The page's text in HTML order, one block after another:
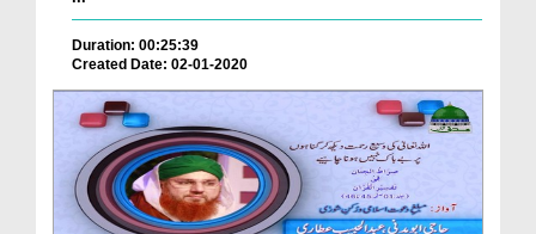
Duration: 00:25:39
Created Date: 02-01-2020